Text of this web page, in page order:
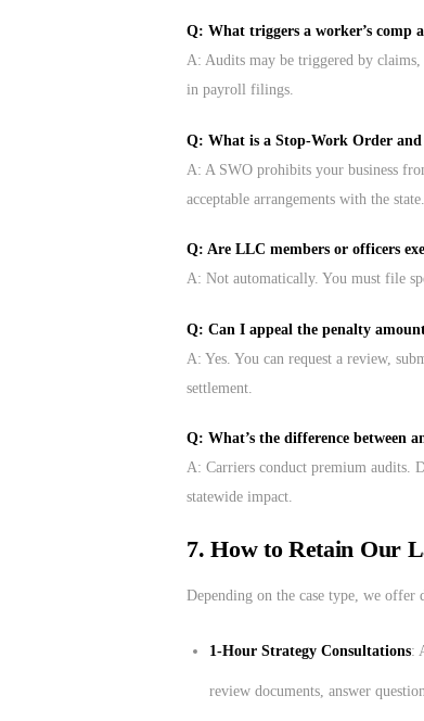
Q: What triggers a worker’s comp
A: Audits may be triggered by
in payroll filings.
Q: What is a Stop-Work Order
A: A SWO prohibits your business
acceptable arrangements with the state.
Q: Are LLC members or officers
A: Not automatically. You must file
Q: Can I appeal the penalty
A: Yes. You can request a review,
settlement.
Q: What’s the difference between
A: Carriers conduct premium audits.
statewide impact.
7. How to Retain Our
Depending on the case type, we offer
1-Hour Strategy Consultations:
review documents, answer